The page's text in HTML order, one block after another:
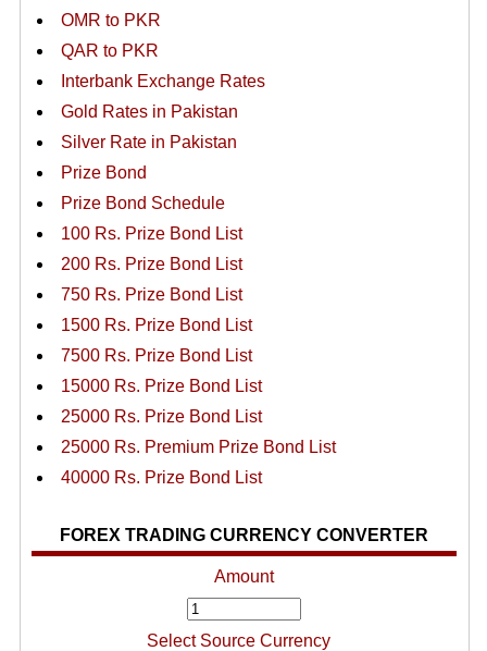
OMR to PKR
QAR to PKR
Interbank Exchange Rates
Gold Rates in Pakistan
Silver Rate in Pakistan
Prize Bond
Prize Bond Schedule
100 Rs. Prize Bond List
200 Rs. Prize Bond List
750 Rs. Prize Bond List
1500 Rs. Prize Bond List
7500 Rs. Prize Bond List
15000 Rs. Prize Bond List
25000 Rs. Prize Bond List
25000 Rs. Premium Prize Bond List
40000 Rs. Prize Bond List
FOREX TRADING CURRENCY CONVERTER
Amount
Select Source Currency